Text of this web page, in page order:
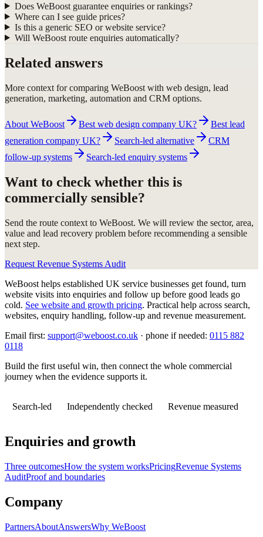
Does WeBoost guarantee enquiries or rankings?
Where can I see guide prices?
Is this a generic SEO or website service?
Will WeBoost route enquiries automatically?
Related answers
More context for comparing WeBoost with web design, lead
generation, marketing, automation and CRM options.
About WeBoost Best web design company UK?
Best lead
generation company UK?
Search-led alternative
CRM
follow-up systems
Search-led enquiry systems
Want to check whether this is
commercially sensible?
Send the route context to WeBoost. We will review the sector, area,
value and lead recovery problem before recommending a sensible
next step.
Request Revenue Systems Audit
WeBoost helps established UK service businesses get found, turn
website visits into enquiries and follow up before good leads go
cold. See website and growth pricing. Practical help across search,
websites, enquiry handling, follow-up and revenue measurement.
Email first: support@weboost.co.uk · phone if needed: 0115 882
0118
Build the first useful win, then connect the whole commercial
journey when the evidence supports it.
Search-led Independently checked Revenue measured
Enquiries and growth
Three outcomesHow the system worksPricingRevenue Systems
AuditProof and boundaries
Company
PartnersAboutAnswersWhy WeBoost